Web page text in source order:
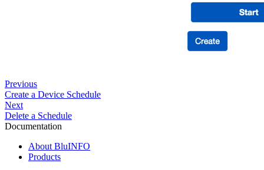
Previous
Create a Device Schedule
Next
Delete a Schedule
Documentation
About BluINFO
Products